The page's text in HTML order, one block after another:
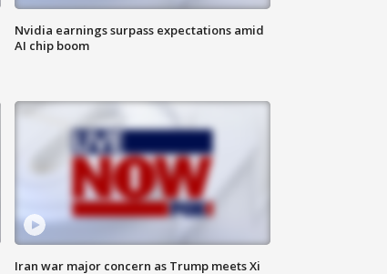
Nvidia earnings surpass expectations amid
AI chip boom
Iran war major concern as Trump meets Xi